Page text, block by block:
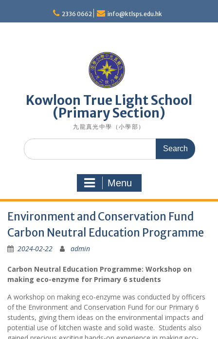
content
2336 0662 info@ktlsps.edu.hk
Kowloon True Light School
(Primary Section)
九龍真光中學（小學部）
Search
for:
Menu
Environment and Conservation Fund
Carbon Neutral Education Programme
2024-02-22 admin
Carbon Neutral Education Programme: Workshop on
making eco-enzyme for Primary 6 students
A workshop on making eco-enzyme was conducted by officers
of the Environment and Conservation Fund for our Primary 6
students, giving them ideas on the environmental impacts and
potential use of kitchen waste and solid waste. Students also